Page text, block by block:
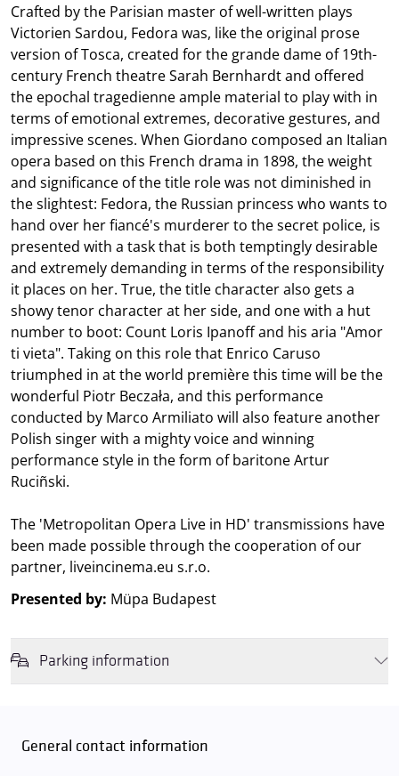
Crafted by the Parisian master of well-written plays
Victorien Sardou, Fedora was, like the original prose
version of Tosca, created for the grande dame of 19th-
century French theatre Sarah Bernhardt and offered
the epochal tragedienne ample material to play with in
terms of emotional extremes, decorative gestures, and
impressive scenes. When Giordano composed an Italian
opera based on this French drama in 1898, the weight
and significance of the title role was not diminished in
the slightest: Fedora, the Russian princess who wants to
hand over her fiancé's murderer to the secret police, is
presented with a task that is both temptingly desirable
and extremely demanding in terms of the responsibility
it places on her. True, the title character also gets a
showy tenor character at her side, and one with a hut
number to boot: Count Loris Ipanoff and his aria "Amor
ti vieta". Taking on this role that Enrico Caruso
triumphed in at the world première this time will be the
wonderful Piotr Beczała, and this performance
conducted by Marco Armiliato will also feature another
Polish singer with a mighty voice and winning
performance style in the form of baritone Artur
Ruciñski.
The 'Metropolitan Opera Live in HD' transmissions have
been made possible through the cooperation of our
partner, liveincinema.eu s.r.o.
Presented by: Müpa Budapest
Parking information
capacity, it is advisable to plan for increased waiting times when you
General contact information